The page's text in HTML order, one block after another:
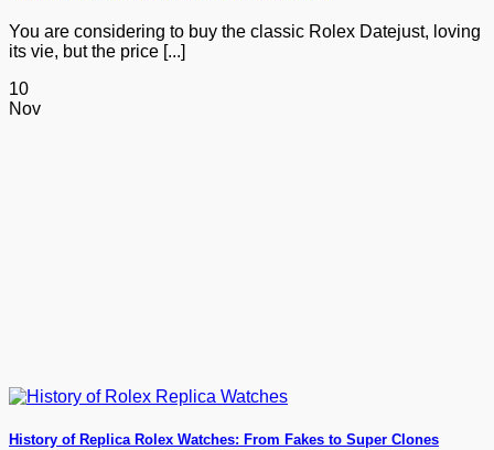
You are considering to buy the classic Rolex Datejust, loving
its vie, but the price [...]
10
Nov
History of Replica Rolex Watches: From Fakes to Super Clones